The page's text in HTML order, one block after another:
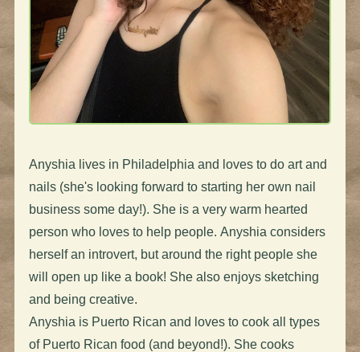
Anyshia lives in Philadelphia and loves to do art and
nails (she's looking forward to starting her own nail
business some day!). She is a very warm hearted
person who loves to help people. Anyshia considers
herself an introvert, but around the right people she
will open up like a book! She also enjoys sketching
and being creative.
Anyshia is Puerto Rican and loves to cook all types
of Puerto Rican food (and beyond!). She cooks